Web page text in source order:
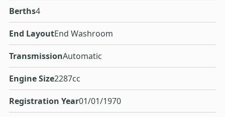
Berths4
End LayoutEnd Washroom
TransmissionAutomatic
Engine Size2287cc
Registration Year01/01/1970